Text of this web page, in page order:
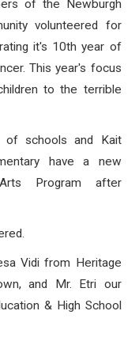
of the Newburgh
volunteered for
it's 10th year of
This year's focus
to the terrible
of schools and Kait
have a new
Program after
Vidi from Heritage
and Mr. Etri our
& High School